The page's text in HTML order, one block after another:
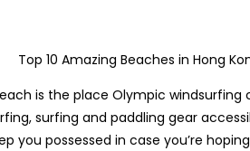
is the place Olympic windsurfing
surfing and paddling gear
you possessed in case you’re